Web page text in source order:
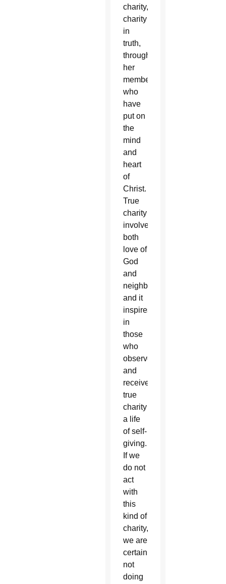
charity,
charity
in
truth,
through
her
members
who
have
put on
the
mind
and
heart
of
Christ.
True
charity
involves
both
love of
God
and
neighbor,
and it
inspires
in
those
who
observe
and
receive
true
charity
a life
of self-
giving.
If we
do not
act
with
this
kind of
charity,
we are
certainly
not
doing